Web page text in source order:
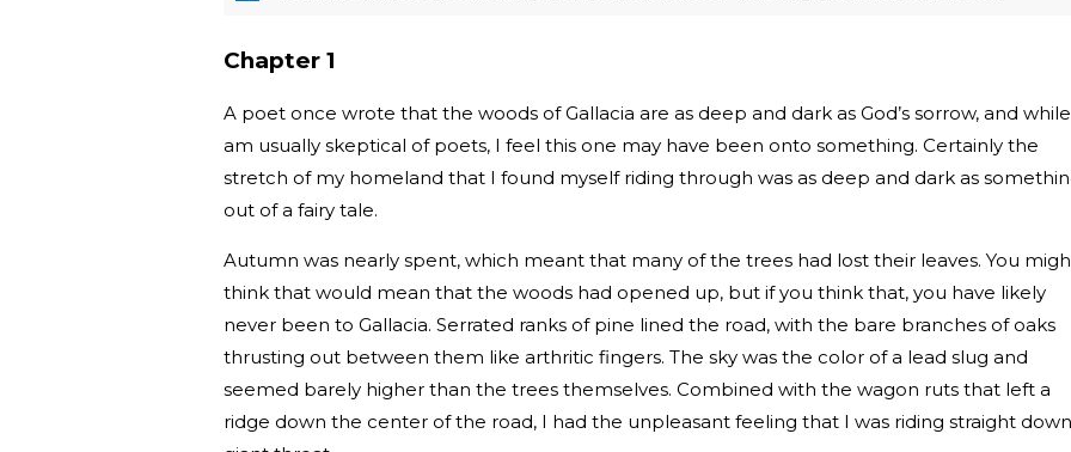
Chapter 1
A poet once wrote that the woods of Gallacia are as deep and dark as God’s sorrow, and
am usually skeptical of poets, I feel this one may have been onto something. Certainly the
stretch of my homeland that I found myself riding through was as deep and dark as
out of a fairy tale.
Autumn was nearly spent, which meant that many of the trees had lost their leaves. You
think that would mean that the woods had opened up, but if you think that, you have likely
never been to Gallacia. Serrated ranks of pine lined the road, with the bare branches of oaks
thrusting out between them like arthritic fingers. The sky was the color of a lead slug and
seemed barely higher than the trees themselves. Combined with the wagon ruts that left a
ridge down the center of the road, I had the unpleasant feeling that I was riding straight